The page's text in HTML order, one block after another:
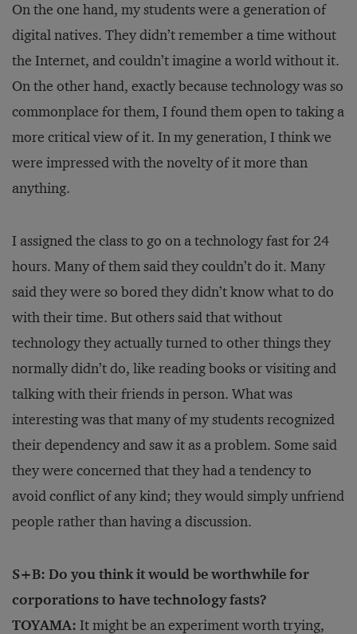
On the one hand, my students were a generation of
digital natives. They didn’t remember a time without
the Internet, and couldn’t imagine a world without it.
On the other hand, exactly because technology was so
commonplace for them, I found them open to taking a
more critical view of it. In my generation, I think we
were impressed with the novelty of it more than
anything.
I assigned the class to go on a technology fast for 24
hours. Many of them said they couldn’t do it. Many
said they were so bored they didn’t know what to do
with their time. But others said that without
technology they actually turned to other things they
normally didn’t do, like reading books or visiting and
talking with their friends in person. What was
interesting was that many of my students recognized
their dependency and saw it as a problem. Some said
they were concerned that they had a tendency to
avoid conflict of any kind; they would simply unfriend
people rather than having a discussion.
S+B: Do you think it would be worthwhile for
corporations to have technology fasts?
TOYAMA: It might be an experiment worth trying,